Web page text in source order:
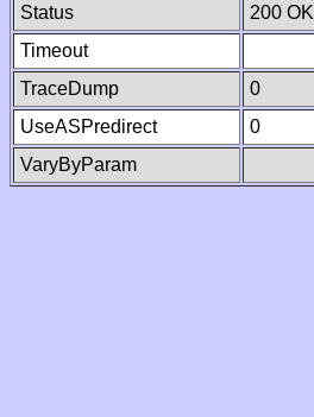
Status
200 OK
Timeout
TraceDump
0
UseASPredirect
0
VaryByParam